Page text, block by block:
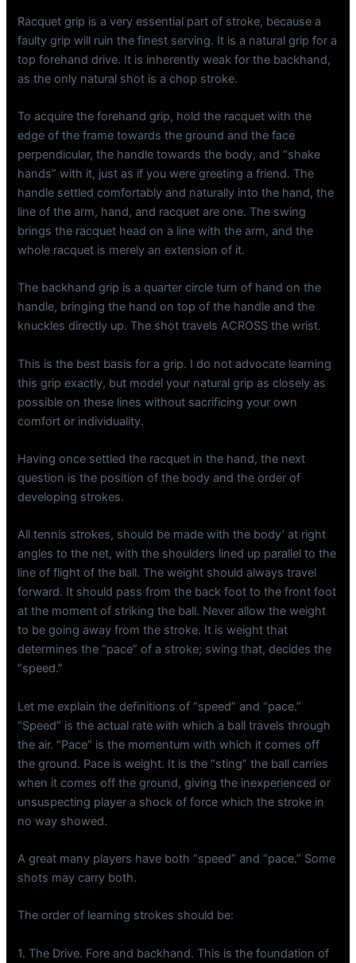
Racquet grip is a very essential part of stroke, because a
faulty grip will ruin the finest serving. It is a natural grip for a
top forehand drive. It is inherently weak for the backhand,
as the only natural shot is a chop stroke.
To acquire the forehand grip, hold the racquet with the
edge of the frame towards the ground and the face
perpendicular, the handle towards the body, and “shake
hands” with it, just as if you were greeting a friend. The
handle settled comfortably and naturally into the hand, the
line of the arm, hand, and racquet are one. The swing
brings the racquet head on a line with the arm, and the
whole racquet is merely an extension of it.
The backhand grip is a quarter circle turn of hand on the
handle, bringing the hand on top of the handle and the
knuckles directly up. The shot travels ACROSS the wrist.
This is the best basis for a grip. I do not advocate learning
this grip exactly, but model your natural grip as closely as
possible on these lines without sacrificing your own
comfort or individuality.
Having once settled the racquet in the hand, the next
question is the position of the body and the order of
developing strokes.
All tennis strokes, should be made with the body’ at right
angles to the net, with the shoulders lined up parallel to the
line of flight of the ball. The weight should always travel
forward. It should pass from the back foot to the front foot
at the moment of striking the ball. Never allow the weight
to be going away from the stroke. It is weight that
determines the “pace” of a stroke; swing that, decides the
“speed.”
Let me explain the definitions of “speed” and “pace.”
“Speed” is the actual rate with which a ball travels through
the air. “Pace” is the momentum with which it comes off
the ground. Pace is weight. It is the “sting” the ball carries
when it comes off the ground, giving the inexperienced or
unsuspecting player a shock of force which the stroke in
no way showed.
A great many players have both “speed” and “pace.” Some
shots may carry both.
The order of learning strokes should be:
1. The Drive. Fore and backhand. This is the foundation of